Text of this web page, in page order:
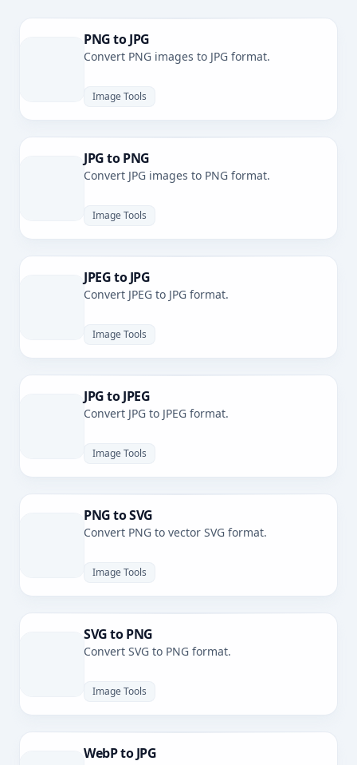
PNG to JPG
Convert PNG images to JPG format.
Image Tools
JPG to PNG
Convert JPG images to PNG format.
Image Tools
JPEG to JPG
Convert JPEG to JPG format.
Image Tools
JPG to JPEG
Convert JPG to JPEG format.
Image Tools
PNG to SVG
Convert PNG to vector SVG format.
Image Tools
SVG to PNG
Convert SVG to PNG format.
Image Tools
WebP to JPG